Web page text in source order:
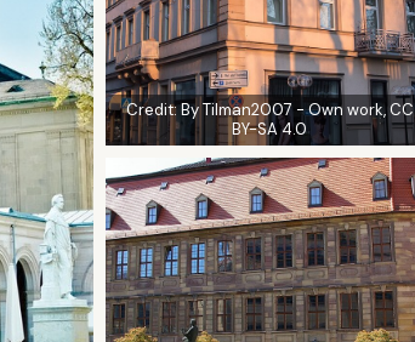
Credit:By Tilman2007 - Own work, CC
BY-SA 4.0